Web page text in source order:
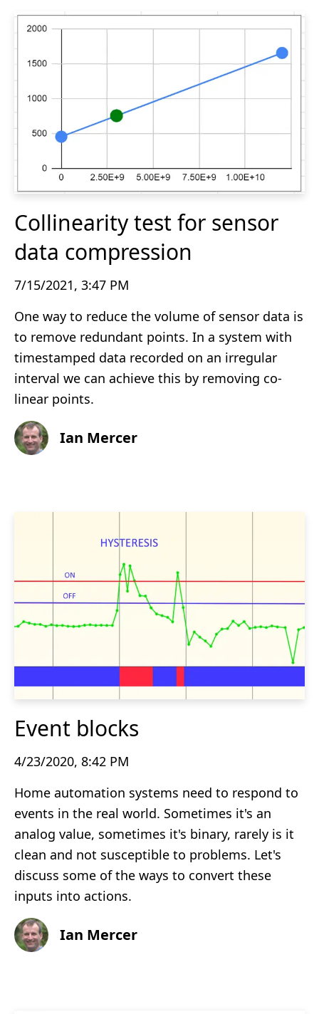
Collinearity test for sensor
data compression
7/15/2021, 3:47 PM
One way to reduce the volume of sensor data is
to remove redundant points. In a system with
timestamped data recorded on an irregular
interval we can achieve this by removing co-
linear points.
Ian Mercer
Event blocks
4/23/2020, 8:42 PM
Home automation systems need to respond to
events in the real world. Sometimes it's an
analog value, sometimes it's binary, rarely is it
clean and not susceptible to problems. Let's
discuss some of the ways to convert these
inputs into actions.
Ian Mercer